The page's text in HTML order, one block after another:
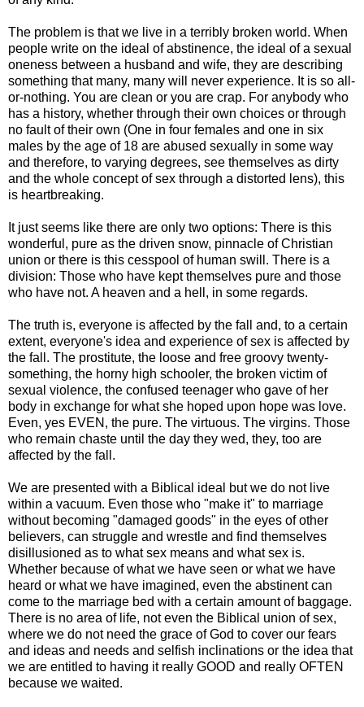
The problem is that we live in a terribly broken world. When
people write on the ideal of abstinence, the ideal of a sexual
oneness between a husband and wife, they are describing
something that many, many will never experience. It is so all-
or-nothing. You are clean or you are crap. For anybody who
has a history, whether through their own choices or through
no fault of their own (One in four females and one in six
males by the age of 18 are abused sexually in some way
and therefore, to varying degrees, see themselves as dirty
and the whole concept of sex through a distorted lens), this
is heartbreaking.
It just seems like there are only two options: There is this
wonderful, pure as the driven snow, pinnacle of Christian
union or there is this cesspool of human swill. There is a
division: Those who have kept themselves pure and those
who have not. A heaven and a hell, in some regards.
The truth is, everyone is affected by the fall and, to a certain
extent, everyone's idea and experience of sex is affected by
the fall. The prostitute, the loose and free groovy twenty-
something, the horny high schooler, the broken victim of
sexual violence, the confused teenager who gave of her
body in exchange for what she hoped upon hope was love.
Even, yes EVEN, the pure. The virtuous. The virgins. Those
who remain chaste until the day they wed, they, too are
affected by the fall.
We are presented with a Biblical ideal but we do not live
within a vacuum. Even those who "make it" to marriage
without becoming "damaged goods" in the eyes of other
believers, can struggle and wrestle and find themselves
disillusioned as to what sex means and what sex is.
Whether because of what we have seen or what we have
heard or what we have imagined, even the abstinent can
come to the marriage bed with a certain amount of baggage.
There is no area of life, not even the Biblical union of sex,
where we do not need the grace of God to cover our fears
and ideas and needs and selfish inclinations or the idea that
we are entitled to having it really GOOD and really OFTEN
because we waited.